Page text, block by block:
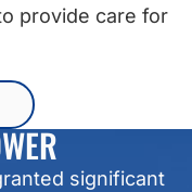
provide care for
significant